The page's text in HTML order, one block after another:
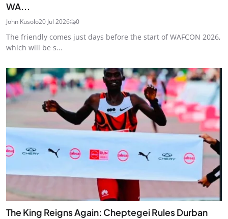
WA...
John Kusolo20 Jul 2026 0
The friendly comes just days before the start of WAFCON 2026,
which will be s...
The King Reigns Again: Cheptegei Rules Durban